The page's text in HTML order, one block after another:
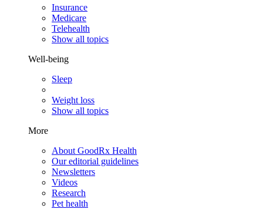
Insurance
Medicare
Telehealth
Show all topics
Well-being
Sleep
Weight loss
Show all topics
More
About GoodRx Health
Our editorial guidelines
Newsletters
Videos
Research
Pet health